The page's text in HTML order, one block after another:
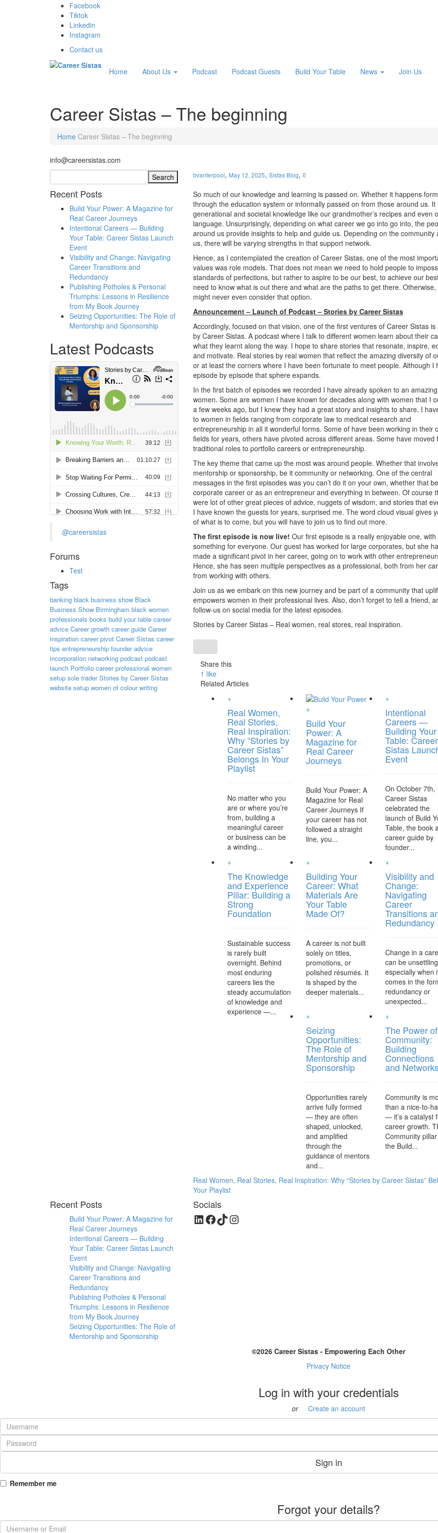
Facebook
Tiktok
Linkedin
Instagram
Contact us
Home About Us Podcast Podcast Guests Build Your Table News Join Us
Career Sistas – The beginning
Home Career Sistas – The beginning
info@careersistas.com
bvanterpool, May 12, 2025, Sistas Blog, 0
So much of our knowledge and learning is passed on. Whether it happens
through the education system or informally passed on from those around us. It
generational and societal knowledge like our grandmother’s recipes and even
language. Unsurprisingly, depending on what career we go into go into, the
around us provide insights to help and guide us. Depending on the community
us, there will be varying strengths in that support network.
Hence, as I contemplated the creation of Career Sistas, one of the most
values was role models. That does not mean we need to hold people to
standards of perfections, but rather to aspire to be our best, to achieve our
need to know what is out there and what are the paths to get there. Otherwise,
might never even consider that option.
Announcement – Launch of Podcast – Stories by Career Sistas
Accordingly, focused on that vision, one of the first ventures of Career Sistas is
by Career Sistas. A podcast where I talk to different women learn about their
what they learnt along the way. I hope to share stories that resonate, inspire,
and motivate. Real stories by real women that reflect the amazing diversity of
or at least the corners where I have been fortunate to meet people. Although I
episode by episode that sphere expands.
In the first batch of episodes we recorded I have already spoken to an
women. Some are women I have known for decades along with women that I
a few weeks ago, but I knew they had a great story and insights to share. I
to women in fields ranging from corporate law to medical research and
entrepreneurship in all it wonderful forms. Some of have been working in their
fields for years, others have pivoted across different areas. Some have moved
traditional roles to portfolio careers or entrepreneurship.
The key theme that came up the most was around people. Whether that
mentorship or sponsorship, be it community or networking. One of the central
messages in the first episodes was you can’t do it on your own, whether that
corporate career or as an entrepreneur and everything in between. Of course
were lot of other great pieces of advice, nuggets of wisdom, and stories that
I have known the guests for years, surprised me. The word cloud visual gives
of what is to come, but you will have to join us to find out more.
The first episode is now live! Our first episode is a really enjoyable one, with
something for everyone. Our guest has worked for large corporates, but she
made a significant pivot in her career, going on to work with other
Hence, she has seen multiple perspectives as a professional, both from her
from working with others.
Join us as we embark on this new journey and be part of a community that
empowers women in their professional lives. Also, don’t forget to tell a friend,
follow-us on social media for the latest episodes.
Stories by Career Sistas – Real women, real stores, real inspiration.
Share this
1 like
Related Articles
+
Real Women,
Real Stories,
Real Inspiration:
Why “Stories by
Career Sistas”
Belongs In Your
Playlist
No matter who you
are or where you’re
from, building a
meaningful career
or business can be
a winding...
+
Build Your
Power: A
Magazine for
Real Career
Journeys
Build Your Power: A
Magazine for Real
Career Journeys If
your career has not
followed a straight
line, you...
+
Intentional
Careers —
Building Your
Table: Career
Sistas
Event
On October 7th,
Career Sistas
celebrated the
launch of Build
Table, the book
career guide by
founder...
+
The Knowledge
and Experience
Pillar: Building a
Strong
Foundation
Sustainable success
is rarely built
overnight. Behind
most enduring
careers lies the
steady accumulation
of knowledge and
experience —...
+
Building Your
Career: What
Materials Are
Your Table
Made Of?
A career is not built
solely on titles,
promotions, or
polished résumés. It
is shaped by the
deeper materials...
+
Visibility and
Change:
Navigating
Career
Transitions
Redundancy
Change in a
can be
especially when
comes in the
redundancy or
unexpected...
+
Seizing
Opportunities:
The Role of
Mentorship and
Sponsorship
Opportunities rarely
arrive fully formed
— they are often
shaped, unlocked,
and amplified
through the
guidance of mentors
and...
+
The Power of
Community:
Building
Connections
and
Community is
than a nice-to-
— it’s a catalyst
career growth.
Community
the Build...
Real Women, Real Stories, Real Inspiration: Why “Stories by Career Sistas”
Your Playlist
Recent Posts
Build Your Power: A Magazine for
Real Career Journeys
Intentional Careers — Building
Your Table: Career Sistas Launch
Event
Visibility and Change: Navigating
Career Transitions and
Redundancy
Publishing Potholes & Personal
Triumphs: Lessons in Resilience
from My Book Journey
Seizing Opportunities: The Role of
Mentorship and Sponsorship
Latest Podcasts
@careersistas
Forums
Test
Tags
banking black business show Black
Business Show Birmingham black women
professionals books build your table career
advice Career growth career guide Career
inspiration career pivot Career Sistas career
tips entrepreneurship founder advice
incorporation networking podcast podcast
launch Portfolio career professional women
setup sole trader Stories by Career Sistas
website setup women of colour writing
Recent Posts
Build Your Power: A Magazine for
Real Career Journeys
Intentional Careers — Building
Your Table: Career Sistas Launch
Event
Visibility and Change: Navigating
Career Transitions and
Redundancy
Publishing Potholes & Personal
Triumphs: Lessons in Resilience
from My Book Journey
Seizing Opportunities: The Role of
Mentorship and Sponsorship
Socials
LinkedIn
Facebook
TikTok
Instagram
©2026 Career Sistas - Empowering Each Other
Privacy Notice
Log in with your credentials
or Create an account
Sign in
Remember me
Forgot your details?